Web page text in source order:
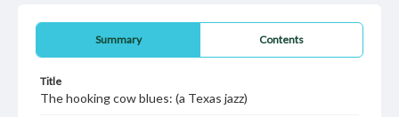
Summary Contents
Title
The hooking cow blues: (a Texas jazz)